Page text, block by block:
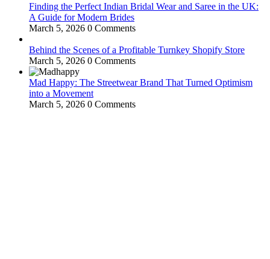
Finding the Perfect Indian Bridal Wear and Saree in the UK:
A Guide for Modern Brides
March 5, 2026 0 Comments
Behind the Scenes of a Profitable Turnkey Shopify Store
March 5, 2026 0 Comments
Mad Happy: The Streetwear Brand That Turned Optimism
into a Movement
March 5, 2026 0 Comments